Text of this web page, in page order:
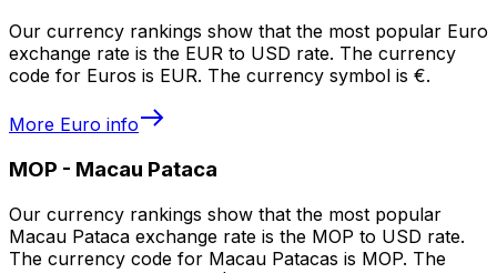
Our currency rankings show that the most popular Euro
exchange rate is the EUR to USD rate. The currency
code for Euros is EUR. The currency symbol is €.
More Euro info
MOP - Macau Pataca
Our currency rankings show that the most popular
Macau Pataca exchange rate is the MOP to USD rate.
The currency code for Macau Patacas is MOP. The